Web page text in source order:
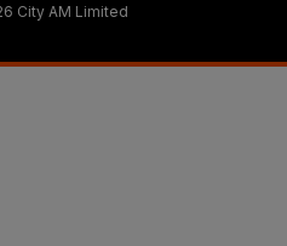
City AM Limited